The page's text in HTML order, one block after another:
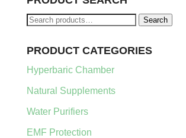
Search
Search
PRODUCT CATEGORIES
Hyperbaric Chamber
Natural Supplements
Water Purifiers
EMF Protection